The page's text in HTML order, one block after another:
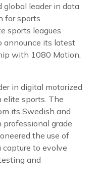
global leader in data
for sports
sports leagues
announce its latest
with 1080 Motion,
in digital motorized
sports. The
its Swedish and
professional grade
the use of
capture to evolve
and